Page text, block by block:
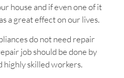
house and if even one of it
a great effect on our lives.
do not need repair
job should be done by
highly skilled workers.